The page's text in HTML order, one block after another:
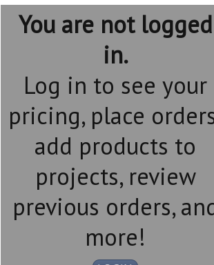
You are not logged
in.
Log in to see your
pricing, place
add products to
projects, review
previous orders,
more!